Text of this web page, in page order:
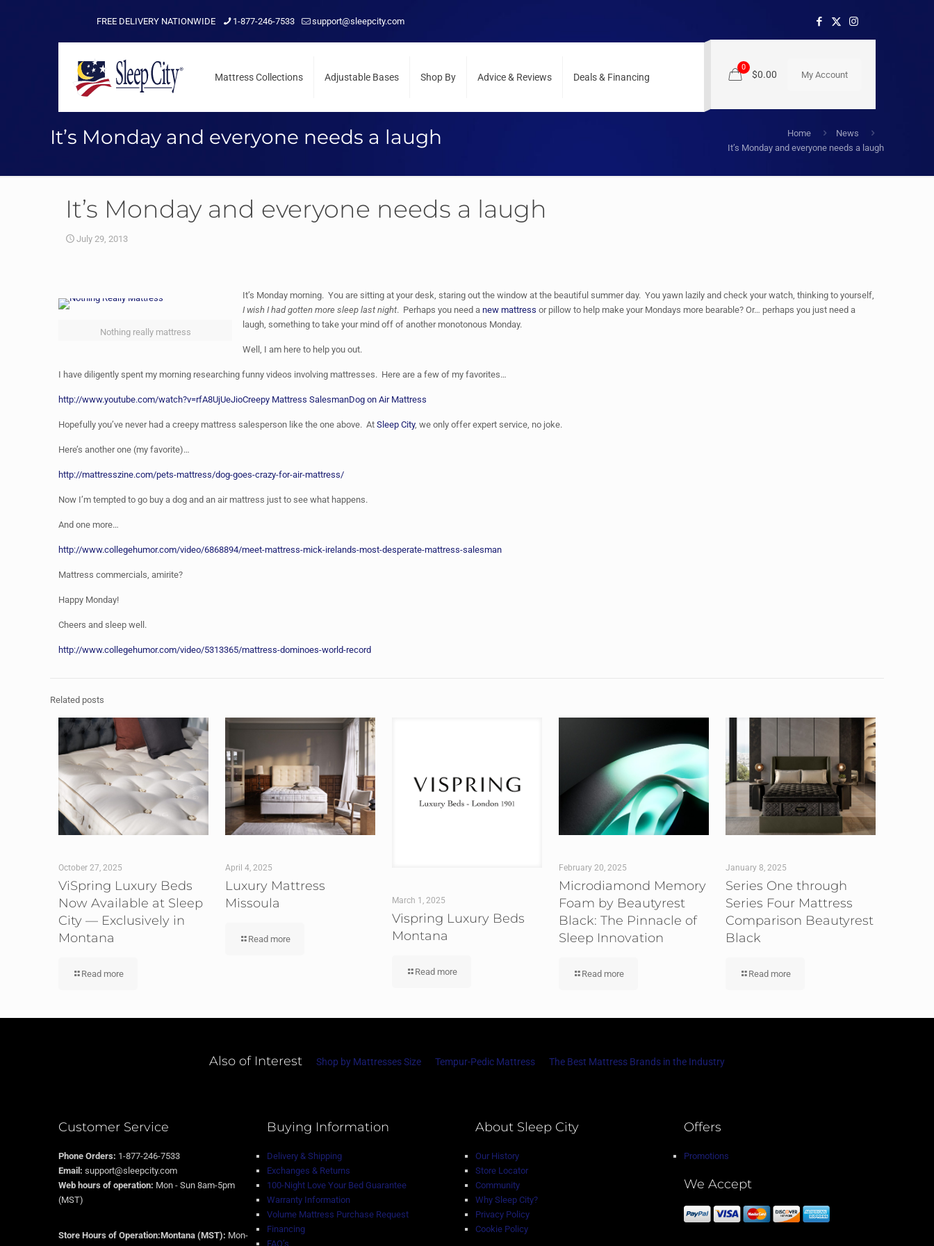
FREE DELIVERY NATIONWIDE 1-877-246-7533 support@sleepcity.com
Mattress Collections Adjustable Bases Shop By Advice & Reviews Deals & Financing
0
$0.00 My Account
It’s Monday and everyone needs a laugh Home
News
It’s Monday and everyone needs a laugh
It’s Monday and everyone needs a laugh
July 29, 2013
Nothing really mattress
It’s Monday morning. You are sitting at your desk, staring out the window at the beautiful summer day. You yawn lazily and check your watch, thinking to yourself,
I wish I had gotten more sleep last night. Perhaps you need a new mattress or pillow to help make your Mondays more bearable? Or… perhaps you just need a
laugh, something to take your mind off of another monotonous Monday.
Well, I am here to help you out.
I have diligently spent my morning researching funny videos involving mattresses. Here are a few of my favorites…
http://www.youtube.com/watch?v=rfA8UjUeJioCreepy Mattress SalesmanDog on Air Mattress
Hopefully you’ve never had a creepy mattress salesperson like the one above. At Sleep City, we only offer expert service, no joke.
Here’s another one (my favorite)…
http://mattresszine.com/pets-mattress/dog-goes-crazy-for-air-mattress/
Now I’m tempted to go buy a dog and an air mattress just to see what happens.
And one more…
http://www.collegehumor.com/video/6868894/meet-mattress-mick-irelands-most-desperate-mattress-salesman
Mattress commercials, amirite?
Happy Monday!
Cheers and sleep well.
http://www.collegehumor.com/video/5313365/mattress-dominoes-world-record
Related posts
October 27, 2025
ViSpring Luxury Beds
Now Available at Sleep
City — Exclusively in
Montana
Read more
April 4, 2025
Luxury Mattress
Missoula
Read more
March 1, 2025
Vispring Luxury Beds
Montana
Read more
February 20, 2025
Microdiamond Memory
Foam by Beautyrest
Black: The Pinnacle of
Sleep Innovation
Read more
January 8, 2025
Series One through
Series Four Mattress
Comparison Beautyrest
Black
Read more
Also of Interest Shop by Mattresses Size Tempur-Pedic Mattress The Best Mattress Brands in the Industry
Customer Service
Phone Orders: 1-877-246-7533
Email: support@sleepcity.com
Web hours of operation: Mon - Sun 8am-5pm
(MST)
Store Hours of Operation:Montana (MST): Mon-
Buying Information
Delivery & Shipping
Exchanges & Returns
100-Night Love Your Bed Guarantee
Warranty Information
Volume Mattress Purchase Request
Financing
FAQ’s
About Sleep City
Our History
Store Locator
Community
Why Sleep City?
Privacy Policy
Cookie Policy
Offers
Promotions
We Accept